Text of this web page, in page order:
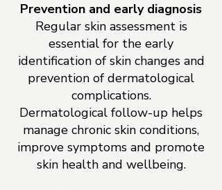
Prevention and early diagnosis
Regular skin assessment is
essential for the early
identification of skin changes and
prevention of dermatological
complications.
Dermatological follow-up helps
manage chronic skin conditions,
improve symptoms and promote
skin health and wellbeing.